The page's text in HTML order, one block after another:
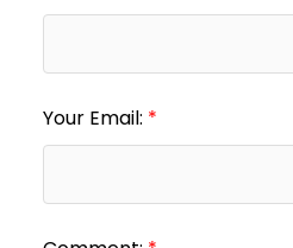
Your Email: